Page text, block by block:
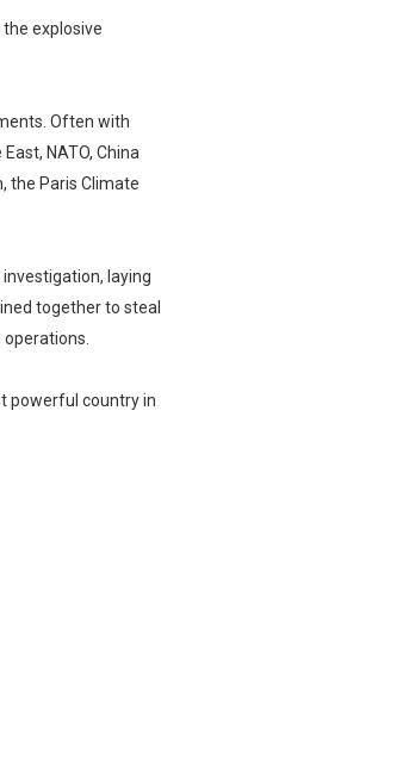
explosive
Often with
NATO, China
the Paris Climate
laying
together to steal
powerful country in